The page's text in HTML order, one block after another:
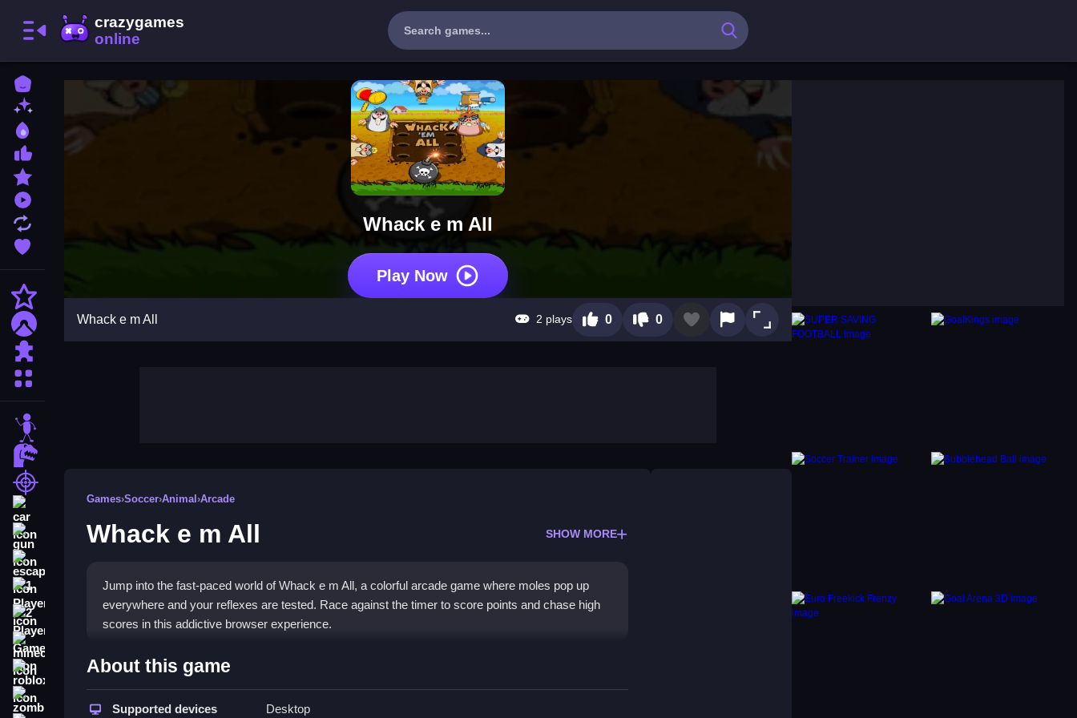
Home
New Games
Best Games
Most Liked Games
Action
Adventure
2 Player Games
roblox
Whack e m All
Play Now
Whack e m All 2 plays 0 0
Games›Soccer›Animal ›Arcade
Whack e m All SHOW MORE
Jump into the fast-paced world of Whack e m All, a colorful arcade game where moles pop up
everywhere and your reflexes are tested. Race against the timer to score points and chase high
scores in this addictive browser experience.
Highlights
Thisfun arcade gamedelivers classic whack-a-mole action with a modern, colorful twist. It fits
theSoccer genrethrough its focus on timing and quick reactions. Playable on desktop and
About this game
Supported devices Desktop